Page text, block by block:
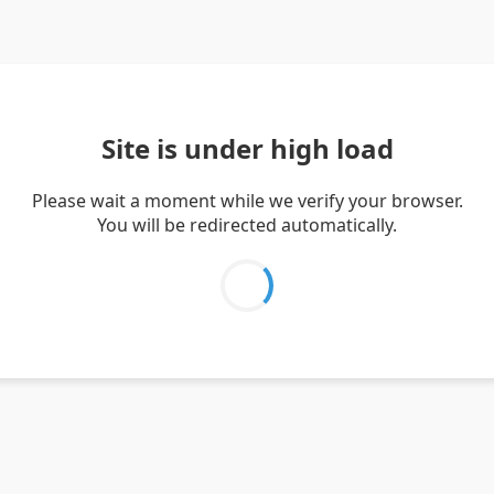
Site is under high load
Please wait a moment while we verify your browser.
You will be redirected automatically.